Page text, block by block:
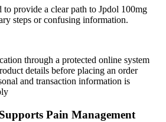
to provide a clear path to Jpdol 100mg
steps or confusing information.
through a protected online system
details before placing an order
and transaction information is
Pain Management